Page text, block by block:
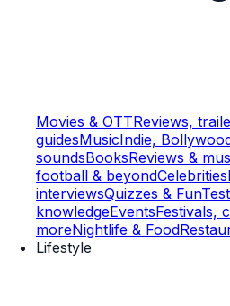
Movies & OTTReviews,
guidesMusicIndie,
soundsBooksReviews &
football & beyondCelebrities
interviewsQuizzes & Fun
knowledgeEventsFestivals,
moreNightlife & Food
Lifestyle